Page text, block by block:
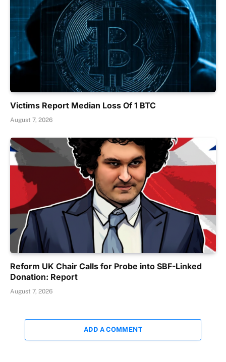
Victims Report Median Loss Of 1 BTC
August 7, 2026
Reform UK Chair Calls for Probe into SBF-Linked
Donation: Report
August 7, 2026
ADD A COMMENT